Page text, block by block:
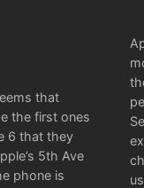
that
the first ones
6 that they
5th Ave
phone is